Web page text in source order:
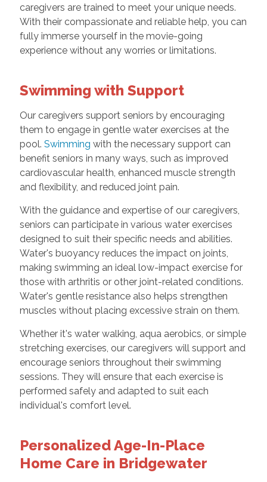
caregivers are trained to meet your unique needs.
With their compassionate and reliable help, you can
fully immerse yourself in the movie-going
experience without any worries or limitations.
Swimming with Support
Our caregivers support seniors by encouraging
them to engage in gentle water exercises at the
pool. Swimming with the necessary support can
benefit seniors in many ways, such as improved
cardiovascular health, enhanced muscle strength
and flexibility, and reduced joint pain.
With the guidance and expertise of our caregivers,
seniors can participate in various water exercises
designed to suit their specific needs and abilities.
Water's buoyancy reduces the impact on joints,
making swimming an ideal low-impact exercise for
those with arthritis or other joint-related conditions.
Water's gentle resistance also helps strengthen
muscles without placing excessive strain on them.
Whether it's water walking, aqua aerobics, or simple
stretching exercises, our caregivers will support and
encourage seniors throughout their swimming
sessions. They will ensure that each exercise is
performed safely and adapted to suit each
individual's comfort level.
Personalized Age-In-Place
Home Care in Bridgewater